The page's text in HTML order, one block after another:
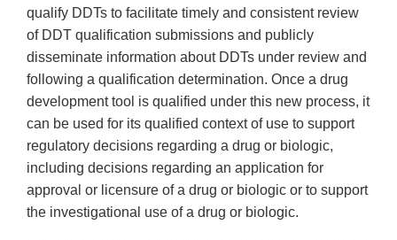
qualify DDTs to facilitate timely and consistent review
of DDT qualification submissions and publicly
disseminate information about DDTs under review and
following a qualification determination. Once a drug
development tool is qualified under this new process, it
can be used for its qualified context of use to support
regulatory decisions regarding a drug or biologic,
including decisions regarding an application for
approval or licensure of a drug or biologic or to support
the investigational use of a drug or biologic.